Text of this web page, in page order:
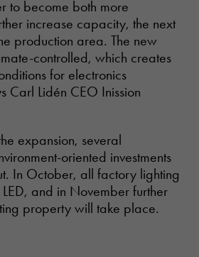
to become both more
increase capacity, the next
production area. The new
controlled, which creates
for electronics
Carl Lidén CEO Inission
expansion, several
oriented investments
In October, all factory lighting
and in November further
property will take place.